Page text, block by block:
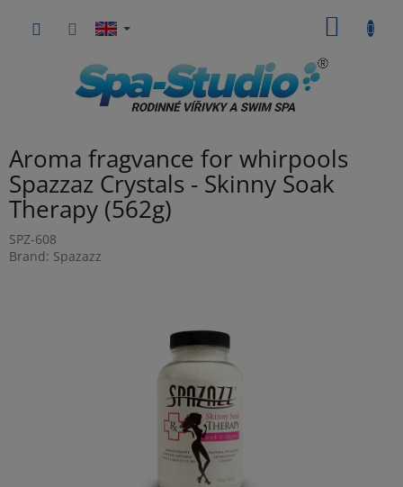
Aroma fragvance for whirpools
Spazzaz Crystals - Skinny Soak
Therapy (562g)
SPZ-608
Brand: Spazazz